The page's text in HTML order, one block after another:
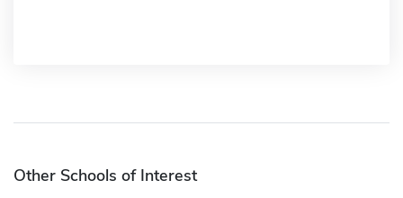
Other Schools of Interest